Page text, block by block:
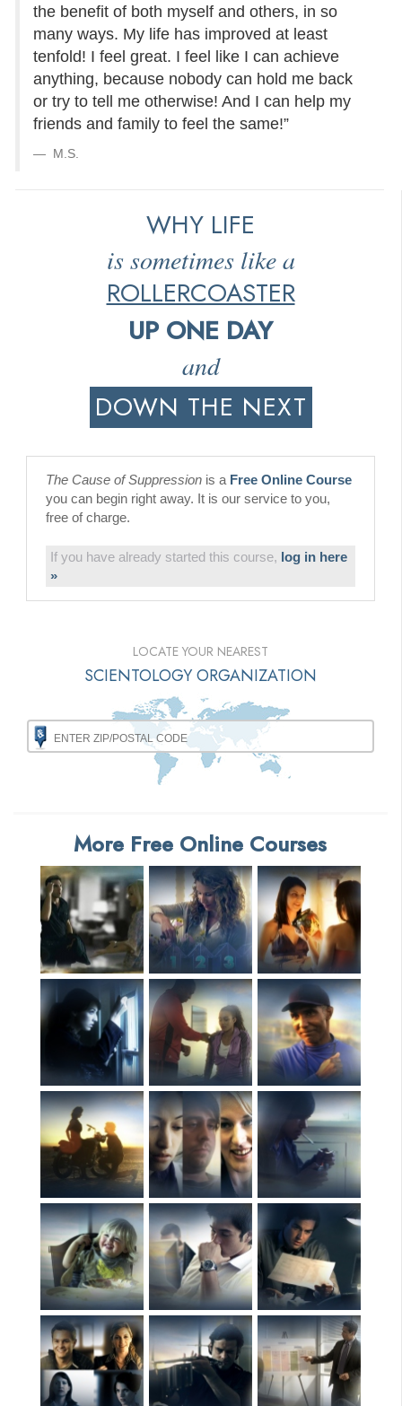
the benefit of both myself and others, in so
many ways. My life has improved at least
tenfold! I feel great. I feel like I can achieve
anything, because nobody can hold me back
or try to tell me otherwise! And I can help my
friends and family to feel the same!”
M.S.
WHY LIFE
is sometimes like a
ROLLERCOASTER
UP ONE DAY
and
DOWN THE NEXT
The Cause of Suppression is a Free Online Course
you can begin right away. It is our service to you,
free of charge.
If you have already started this course, log in here
»
LOCATE YOUR NEAREST
SCIENTOLOGY ORGANIZATION
More Free Online Courses